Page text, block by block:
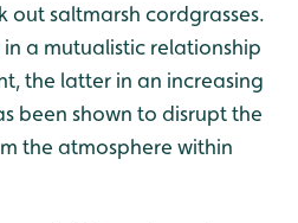
out saltmarsh cordgrasses.
a mutualistic relationship
the latter in an increasing
been shown to disrupt the
the atmosphere within